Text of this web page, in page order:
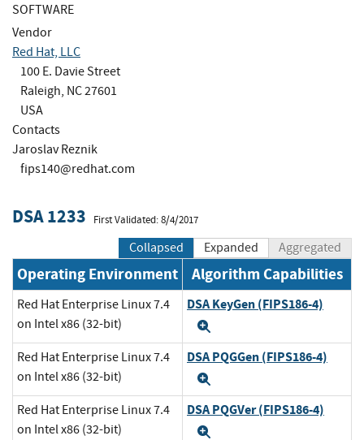
SOFTWARE
Vendor
Red Hat, LLC
100 E. Davie Street
Raleigh, NC 27601
USA
Contacts
Jaroslav Reznik
fips140@redhat.com
DSA 1233 First Validated: 8/4/2017
Collapsed Expanded Aggregated
Operating Environment Algorithm Capabilities
Red Hat Enterprise Linux 7.4
on Intel x86 (32-bit)
DSA KeyGen (FIPS186-4)
Red Hat Enterprise Linux 7.4
on Intel x86 (32-bit)
DSA PQGGen (FIPS186-4)
Red Hat Enterprise Linux 7.4
on Intel x86 (32-bit)
DSA PQGVer (FIPS186-4)